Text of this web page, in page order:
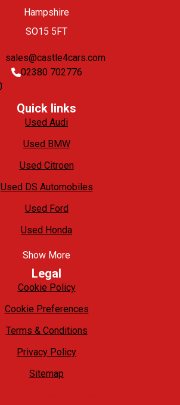
Hampshire
SO15 5FT
sales@castle4cars.com
02380 702776
Quick links
Used Audi
Used BMW
Used Citroen
Used DS Automobiles
Used Ford
Used Honda
Show More
Legal
Cookie Policy
Cookie Preferences
Terms & Conditions
Privacy Policy
Sitemap